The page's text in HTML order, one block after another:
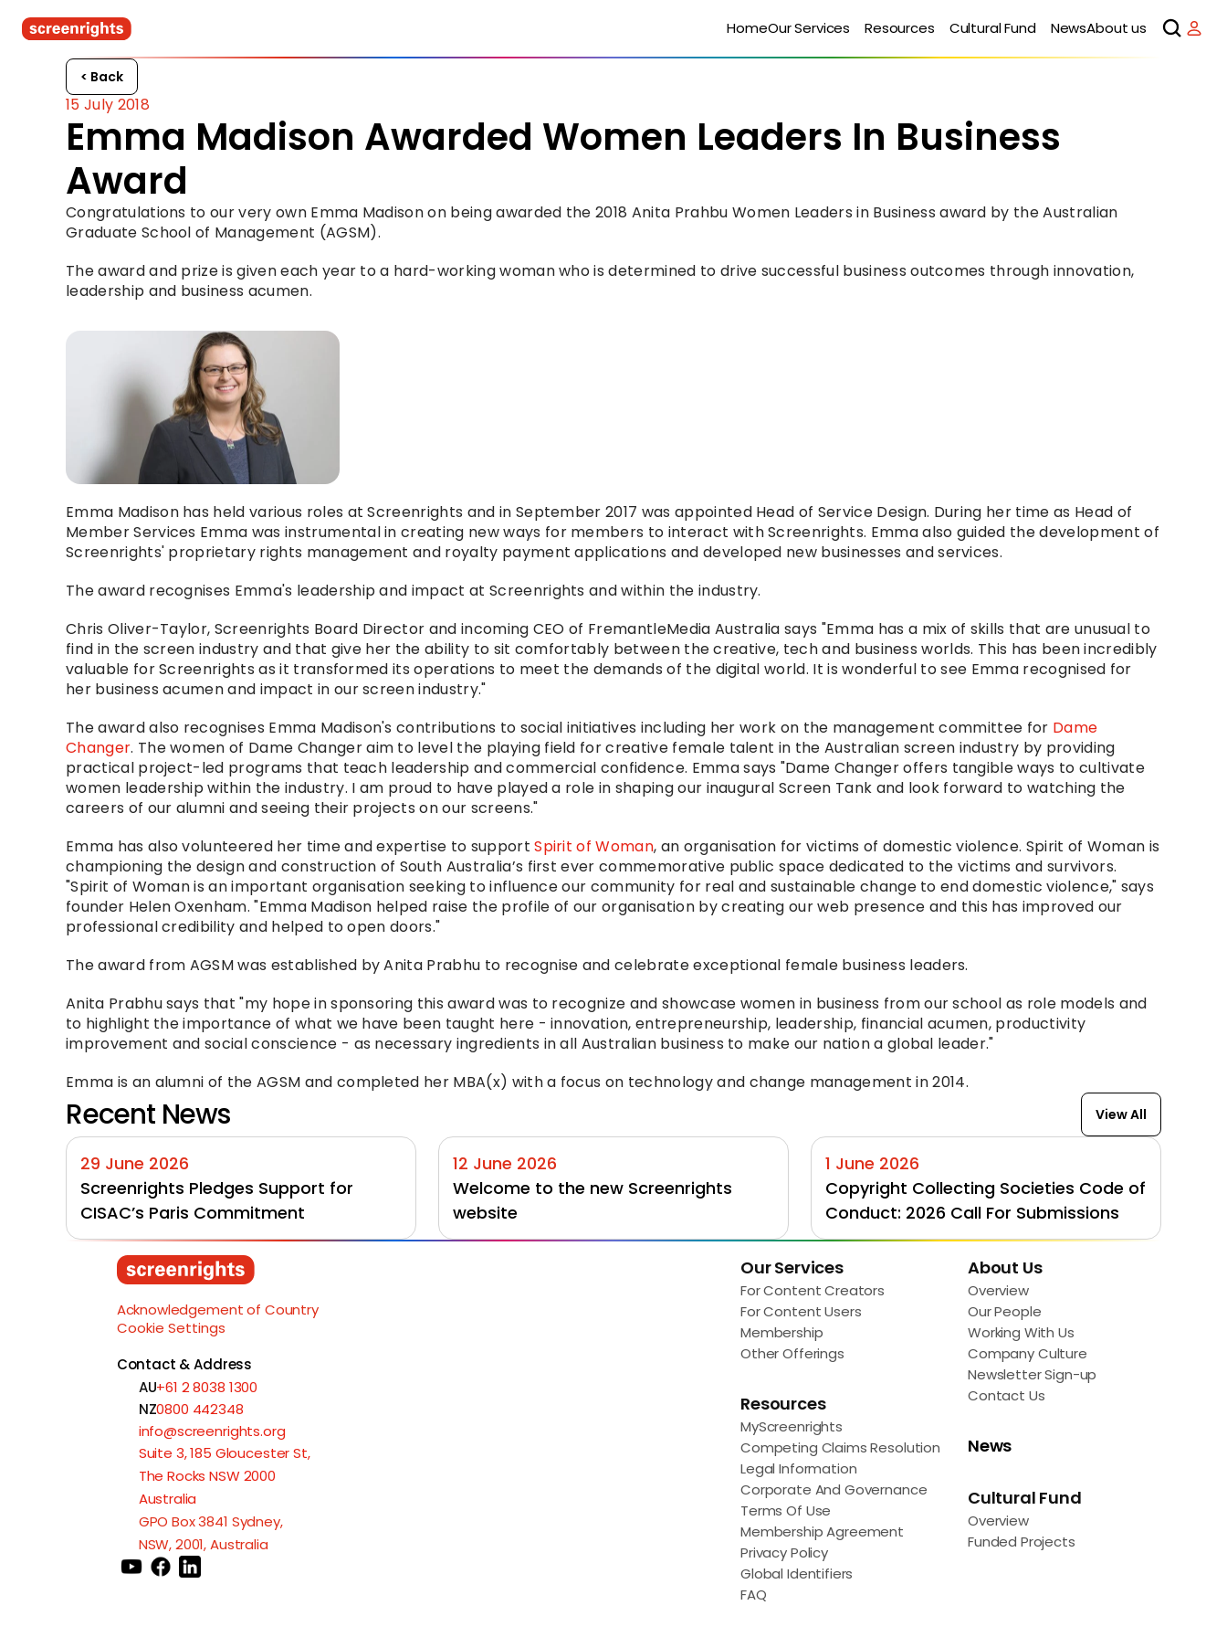
HomeOur Services Resources Cultural Fund NewsAbout us
< Back
15 July 2018
Emma Madison Awarded Women Leaders In Business
Award
Congratulations to our very own Emma Madison on being awarded the 2018 Anita Prahbu Women Leaders in Business award by the Australian
Graduate School of Management (AGSM).
The award and prize is given each year to a hard-working woman who is determined to drive successful business outcomes through innovation,
leadership and business acumen.
Emma Madison has held various roles at Screenrights and in September 2017 was appointed Head of Service Design. During her time as Head of
Member Services Emma was instrumental in creating new ways for members to interact with Screenrights. Emma also guided the development of
Screenrights' proprietary rights management and royalty payment applications and developed new businesses and services.
The award recognises Emma's leadership and impact at Screenrights and within the industry.
Chris Oliver-Taylor, Screenrights Board Director and incoming CEO of FremantleMedia Australia says "Emma has a mix of skills that are unusual to
find in the screen industry and that give her the ability to sit comfortably between the creative, tech and business worlds. This has been incredibly
valuable for Screenrights as it transformed its operations to meet the demands of the digital world. It is wonderful to see Emma recognised for
her business acumen and impact in our screen industry."
The award also recognises Emma Madison's contributions to social initiatives including her work on the management committee for Dame
Changer. The women of Dame Changer aim to level the playing field for creative female talent in the Australian screen industry by providing
practical project-led programs that teach leadership and commercial confidence. Emma says "Dame Changer offers tangible ways to cultivate
women leadership within the industry. I am proud to have played a role in shaping our inaugural Screen Tank and look forward to watching the
careers of our alumni and seeing their projects on our screens."
Emma has also volunteered her time and expertise to support Spirit of Woman, an organisation for victims of domestic violence. Spirit of Woman is
championing the design and construction of South Australia’s first ever commemorative public space dedicated to the victims and survivors.
"Spirit of Woman is an important organisation seeking to influence our community for real and sustainable change to end domestic violence," says
founder Helen Oxenham. "Emma Madison helped raise the profile of our organisation by creating our web presence and this has improved our
professional credibility and helped to open doors."
The award from AGSM was established by Anita Prabhu to recognise and celebrate exceptional female business leaders.
Anita Prabhu says that "my hope in sponsoring this award was to recognize and showcase women in business from our school as role models and
to highlight the importance of what we have been taught here - innovation, entrepreneurship, leadership, financial acumen, productivity
improvement and social conscience - as necessary ingredients in all Australian business to make our nation a global leader."
Emma is an alumni of the AGSM and completed her MBA(x) with a focus on technology and change management in 2014.
Recent News View All
29 June 2026
Screenrights Pledges Support for
CISAC’s Paris Commitment
12 June 2026
Welcome to the new Screenrights
website
1 June 2026
Copyright Collecting Societies Code of
Conduct: 2026 Call For Submissions
Acknowledgement of Country
Cookie Settings
Contact & Address
AU+61 2 8038 1300
NZ0800 442348
info@screenrights.org
Suite 3, 185 Gloucester St,
The Rocks NSW 2000
Australia
GPO Box 3841 Sydney,
NSW, 2001, Australia
Our Services
For Content Creators
For Content Users
Membership
Other Offerings
Resources
MyScreenrights
Competing Claims Resolution
Legal Information
Corporate And Governance
Terms Of Use
Membership Agreement
Privacy Policy
Global Identifiers
FAQ
About Us
Overview
Our People
Working With Us
Company Culture
Newsletter Sign-up
Contact Us
News
Cultural Fund
Overview
Funded Projects